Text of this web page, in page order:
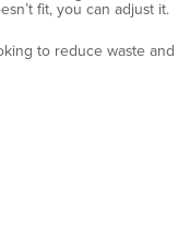
fit, you can adjust it.
to reduce waste and